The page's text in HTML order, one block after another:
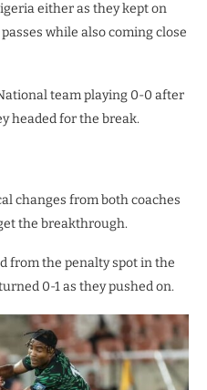
either as they kept on
while also coming close
team playing 0-0 after
headed for the break.
changes from both coaches
the breakthrough.
from the penalty spot in the
0-1 as they pushed on.